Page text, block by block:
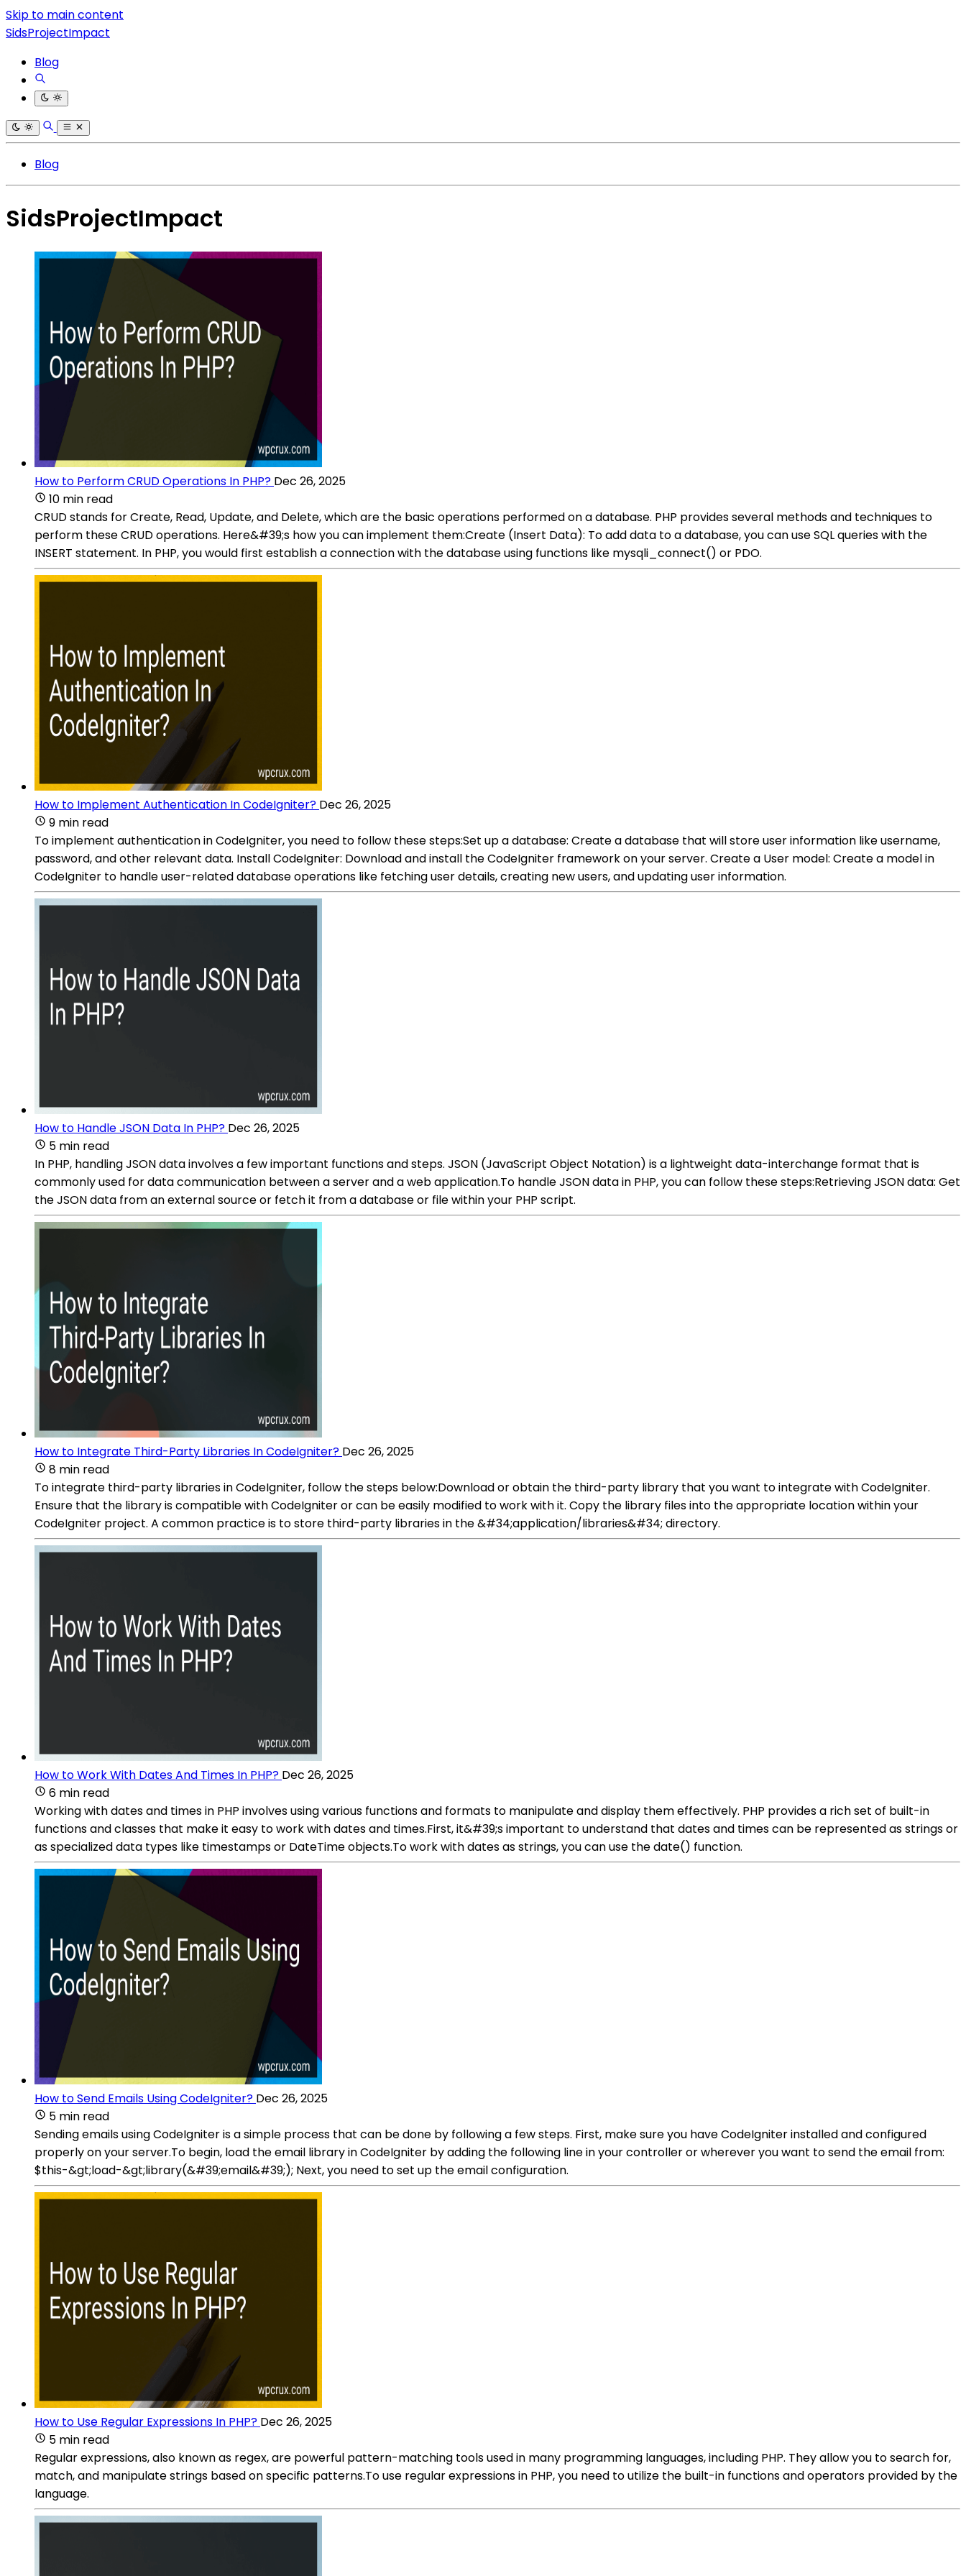
Skip to main content
SidsProjectImpact
Blog
Blog
SidsProjectImpact
How to Perform CRUD Operations In PHP? Dec 26, 2025
10 min read
CRUD stands for Create, Read, Update, and Delete, which are the basic operations performed on a database. PHP provides several methods and techniques to
perform these CRUD operations. Here&#39;s how you can implement them:Create (Insert Data): To add data to a database, you can use SQL queries with the
INSERT statement. In PHP, you would first establish a connection with the database using functions like mysqli_connect() or PDO.
How to Implement Authentication In CodeIgniter? Dec 26, 2025
9 min read
To implement authentication in CodeIgniter, you need to follow these steps:Set up a database: Create a database that will store user information like username,
password, and other relevant data. Install CodeIgniter: Download and install the CodeIgniter framework on your server. Create a User model: Create a model in
CodeIgniter to handle user-related database operations like fetching user details, creating new users, and updating user information.
How to Handle JSON Data In PHP? Dec 26, 2025
5 min read
In PHP, handling JSON data involves a few important functions and steps. JSON (JavaScript Object Notation) is a lightweight data-interchange format that is
commonly used for data communication between a server and a web application.To handle JSON data in PHP, you can follow these steps:Retrieving JSON data: Get
the JSON data from an external source or fetch it from a database or file within your PHP script.
How to Integrate Third-Party Libraries In CodeIgniter? Dec 26, 2025
8 min read
To integrate third-party libraries in CodeIgniter, follow the steps below:Download or obtain the third-party library that you want to integrate with CodeIgniter.
Ensure that the library is compatible with CodeIgniter or can be easily modified to work with it. Copy the library files into the appropriate location within your
CodeIgniter project. A common practice is to store third-party libraries in the &#34;application/libraries&#34; directory.
How to Work With Dates And Times In PHP? Dec 26, 2025
6 min read
Working with dates and times in PHP involves using various functions and formats to manipulate and display them effectively. PHP provides a rich set of built-in
functions and classes that make it easy to work with dates and times.First, it&#39;s important to understand that dates and times can be represented as strings or
as specialized data types like timestamps or DateTime objects.To work with dates as strings, you can use the date() function.
How to Send Emails Using CodeIgniter? Dec 26, 2025
5 min read
Sending emails using CodeIgniter is a simple process that can be done by following a few steps. First, make sure you have CodeIgniter installed and configured
properly on your server.To begin, load the email library in CodeIgniter by adding the following line in your controller or wherever you want to send the email from:
$this-&gt;load-&gt;library(&#39;email&#39;); Next, you need to set up the email configuration.
How to Use Regular Expressions In PHP? Dec 26, 2025
5 min read
Regular expressions, also known as regex, are powerful pattern-matching tools used in many programming languages, including PHP. They allow you to search for,
match, and manipulate strings based on specific patterns.To use regular expressions in PHP, you need to utilize the built-in functions and operators provided by the
language.